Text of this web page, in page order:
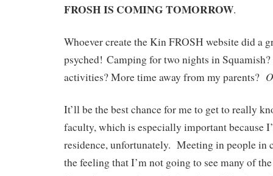
FROSH IS COMING TOMORROW.
Whoever create the Kin FROSH website did a
psyched! Camping for two nights in
activities? More time away from my parents?
It’ll be the best chance for me to get to really
faculty, which is especially important because
residence, unfortunately. Meeting in people in
the feeling that I’m not going to see many of